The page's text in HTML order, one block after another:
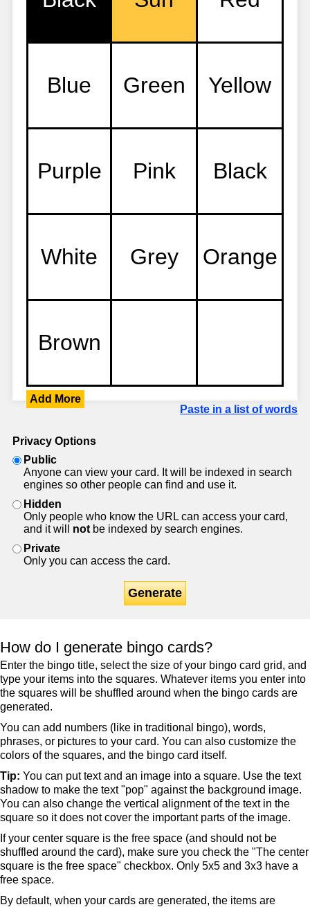
Add More
Paste in a list of words
Privacy Options
Public
Anyone can view your card. It will be indexed in search
engines so other people can find and use it.
Hidden
Only people who know the URL can access your card,
and it will not be indexed by search engines.
Private
Only you can access the card.
Generate
How do I generate bingo cards?
Enter the bingo title, select the size of your bingo card grid, and
type your items into the squares. Whatever items you enter into
the squares will be shuffled around when the bingo cards are
generated.
You can add numbers (like in traditional bingo), words,
phrases, or pictures to your card. You can also customize the
colors of the squares, and the bingo card itself.
Tip: You can put text and an image into a square. Use the text
shadow to make the text "pop" against the background image.
You can also change the vertical alignment of the text in the
square so it does not cover the important parts of the image.
If your center square is the free space (and should not be
shuffled around the card), make sure you check the "The center
square is the free space" checkbox. Only 5x5 and 3x3 have a
free space.
By default, when your cards are generated, the items are